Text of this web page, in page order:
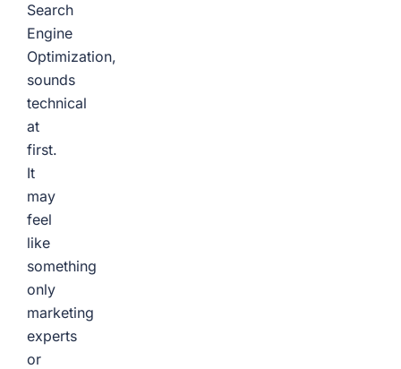
Search
Engine
Optimization,
sounds
technical
at
first.
It
may
feel
like
something
only
marketing
experts
or